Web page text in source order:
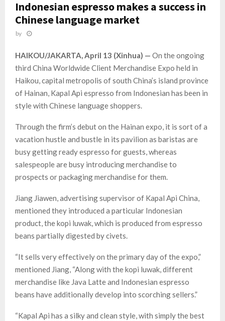
Indonesian espresso makes a success in
Chinese language market
by
HAIKOU/JAKARTA, April 13 (Xinhua) — On the ongoing
third China Worldwide Client Merchandise Expo held in
Haikou, capital metropolis of south China’s island province
of Hainan, Kapal Api espresso from Indonesian has been in
style with Chinese language shoppers.
Through the firm’s debut on the Hainan expo, it is sort of a
vacation hustle and bustle in its pavilion as baristas are
busy getting ready espresso for guests, whereas
salespeople are busy introducing merchandise to
prospects or packaging merchandise for them.
Jiang Jiawen, advertising supervisor of Kapal Api China,
mentioned they introduced a particular Indonesian
product, the kopi luwak, which is produced from espresso
beans partially digested by civets.
“It sells very effectively on the primary day of the expo,”
mentioned Jiang, “Along with the kopi luwak, different
merchandise like Java Latte and Indonesian espresso
beans have additionally develop into scorching sellers.”
“Kapal Api has a silky and clean style, with simply the best